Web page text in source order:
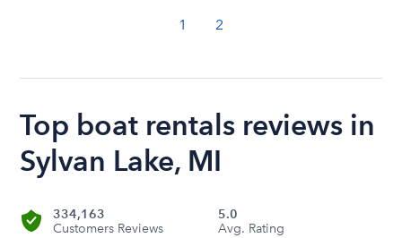
1 2
Top boat rentals reviews in
Sylvan Lake, MI
334,163
Customers Reviews
5.0
Avg. Rating